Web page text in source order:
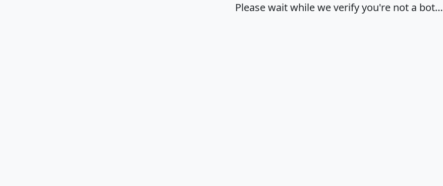
Please wait while we verify you're not a bot…